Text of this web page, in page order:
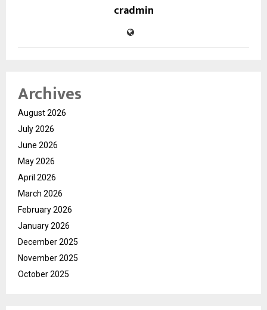
cradmin
Archives
August 2026
July 2026
June 2026
May 2026
April 2026
March 2026
February 2026
January 2026
December 2025
November 2025
October 2025